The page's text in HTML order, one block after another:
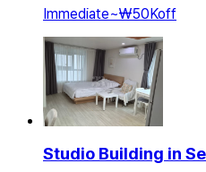
Immediate~₩50Koff
Studio Building in